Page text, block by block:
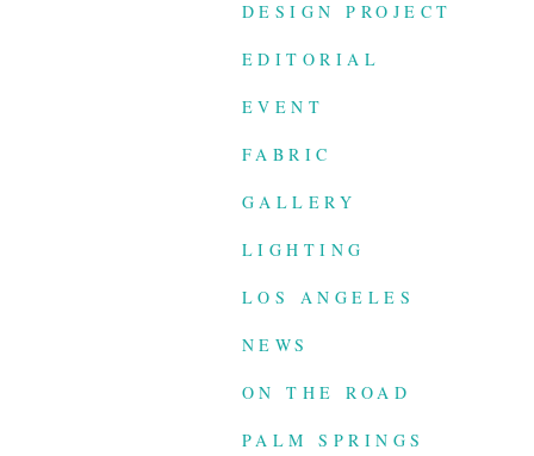
DESIGN PROJECT
EDITORIAL
EVENT
FABRIC
GALLERY
LIGHTING
LOS ANGELES
NEWS
ON THE ROAD
PALM SPRINGS